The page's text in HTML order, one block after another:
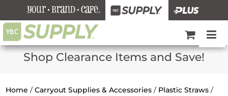
Shop Clearance Items and Save!
Home /Carryout Supplies & Accessories / Plastic Straws /